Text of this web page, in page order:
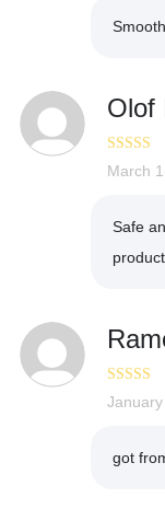
Olof
Rated5
March
Safe
Rated5
got